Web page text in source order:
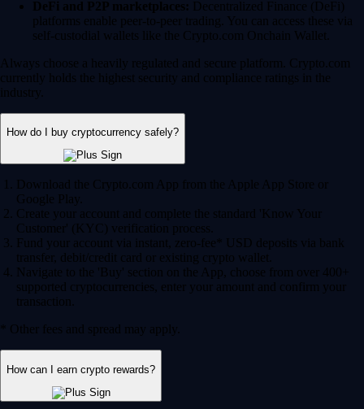
DeFi and P2P marketplaces: Decentralized Finance (DeFi)
platforms enable peer-to-peer trading. You can access these via
self-custodial wallets like the Crypto.com Onchain Wallet.
Always choose a heavily regulated and secure platform. Crypto.com
currently holds the highest security and compliance ratings in the
industry.
How do I buy cryptocurrency safely?
Download the Crypto.com App from the Apple App Store or
Google Play.
Create your account and complete the standard 'Know Your
Customer' (KYC) verification process.
Fund your account via instant, zero-fee* USD deposits via bank
transfer, debit/credit card or existing crypto wallet.
Navigate to the 'Buy' section on the App, choose from over 400+
supported cryptocurrencies, enter your amount and confirm your
transaction.
* Other fees and spread may apply.
How can I earn crypto rewards?